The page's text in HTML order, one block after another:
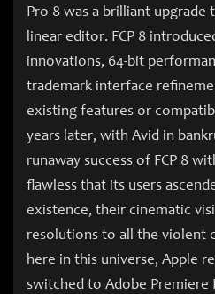
Pro 8 was a brilliant upgrade
linear editor. FCP 8
innovations, 64-bit
trademark interface
existing features or
years later, with Avid in
runaway success of FCP 8
flawless that its users
existence, their cinematic
resolutions to all the violent
here in this universe, Apple
switched to Adobe Premiere